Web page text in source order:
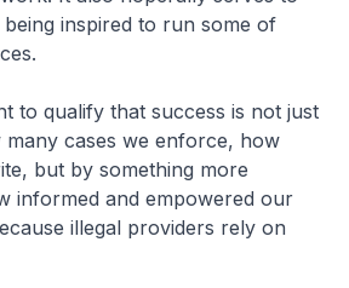
inspired to run some of
to qualify that success is not just
many cases we enforce, how
but by something more
informed and empowered our
illegal providers rely on